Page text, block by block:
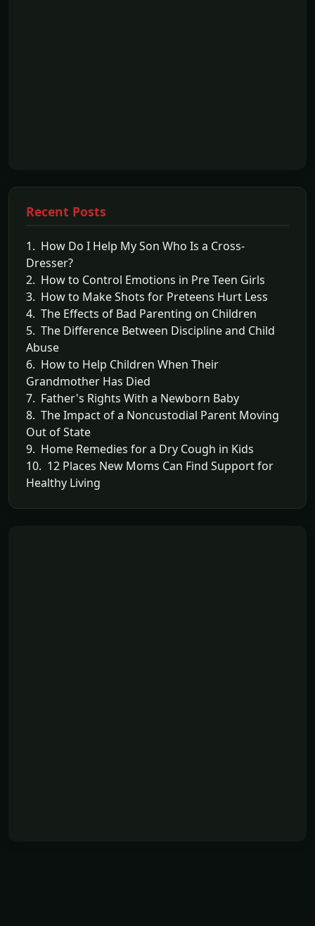
Recent Posts
1. How Do I Help My Son Who Is a Cross-
Dresser?
2. How to Control Emotions in Pre Teen Girls
3. How to Make Shots for Preteens Hurt Less
4. The Effects of Bad Parenting on Children
5. The Difference Between Discipline and Child
Abuse
6. How to Help Children When Their
Grandmother Has Died
7. Father's Rights With a Newborn Baby
8. The Impact of a Noncustodial Parent Moving
Out of State
9. Home Remedies for a Dry Cough in Kids
10. 12 Places New Moms Can Find Support for
Healthy Living